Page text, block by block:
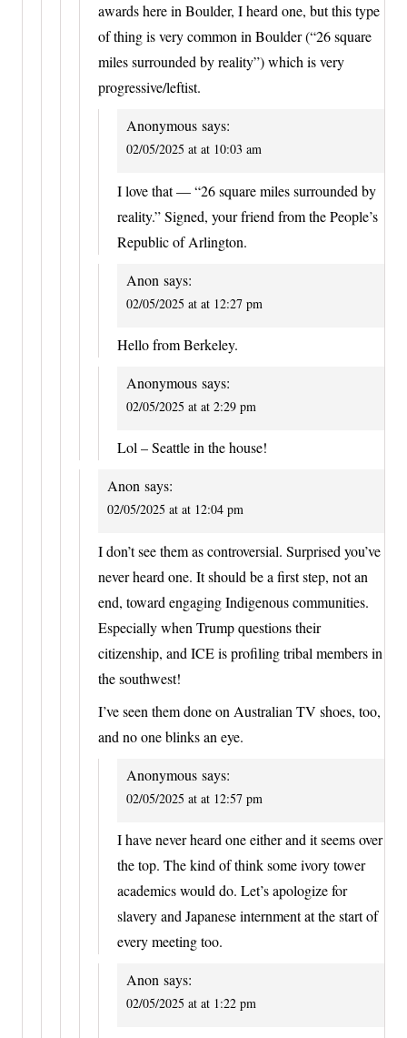
awards here in Boulder, I heard one, but this type
of thing is very common in Boulder (“26 square
miles surrounded by reality”) which is very
progressive/leftist.
Anonymous says:
02/05/2025 at at 10:03 am
I love that — “26 square miles surrounded by
reality.” Signed, your friend from the People’s
Republic of Arlington.
Anon says:
02/05/2025 at at 12:27 pm
Hello from Berkeley.
Anonymous says:
02/05/2025 at at 2:29 pm
Lol – Seattle in the house!
Anon says:
02/05/2025 at at 12:04 pm
I don’t see them as controversial. Surprised you’ve
never heard one. It should be a first step, not an
end, toward engaging Indigenous communities.
Especially when Trump questions their
citizenship, and ICE is profiling tribal members in
the southwest!
I’ve seen them done on Australian TV shoes, too,
and no one blinks an eye.
Anonymous says:
02/05/2025 at at 12:57 pm
I have never heard one either and it seems over
the top. The kind of think some ivory tower
academics would do. Let’s apologize for
slavery and Japanese internment at the start of
every meeting too.
Anon says:
02/05/2025 at at 1:22 pm